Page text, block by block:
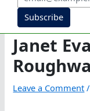
Subscribe
Janet
Leave a Comment